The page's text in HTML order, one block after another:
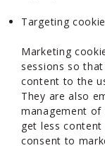
Targeting
Marketing
sessions so
content to the
They are also
management of
get less
consent to